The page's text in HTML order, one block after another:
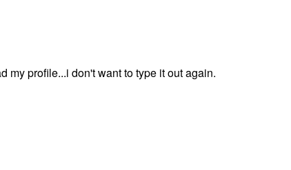
my profile...i don't want to type it out again.